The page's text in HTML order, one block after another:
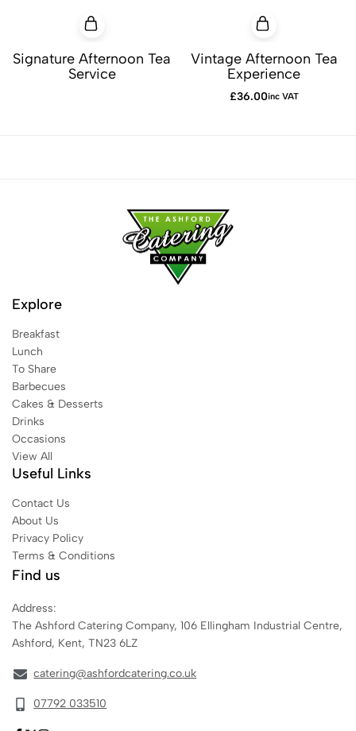
Signature Afternoon Tea
Service
Vintage Afternoon Tea
Experience
£36.00inc VAT
Explore
Breakfast
Lunch
To Share
Barbecues
Cakes & Desserts
Drinks
Occasions
View All
Useful Links
Contact Us
About Us
Privacy Policy
Terms & Conditions
Find us
Address:
The Ashford Catering Company, 106 Ellingham Industrial Centre,
Ashford, Kent, TN23 6LZ
catering@ashfordcatering.co.uk
07792 033510